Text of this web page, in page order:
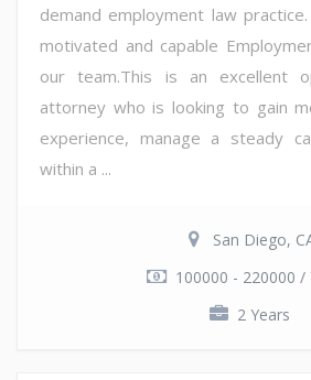
demand employment law
motivated and capable
our team.This is an excellent
attorney who is looking to gain
experience, manage a steady
within a ...
San Diego,
100000 - 220000 /
2 Years